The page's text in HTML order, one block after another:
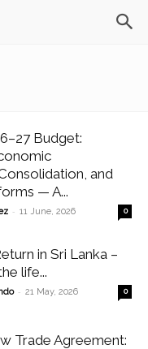
Budget:
and
— A...
- 11 June, 2026 0
in Sri Lanka –
life...
- 21 May, 2026 0
Trade Agreement: